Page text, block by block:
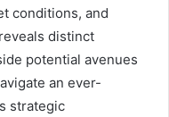
conditions, and
distinct
potential avenues
an ever-
strategic